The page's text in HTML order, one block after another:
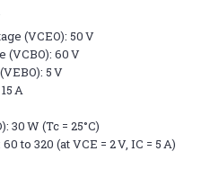
(VCEO): 50 V
(VCBO): 60 V
5 V
A
30 W (Tc = 25°C)
to 320 (at VCE = 2 V, IC = 5 A)